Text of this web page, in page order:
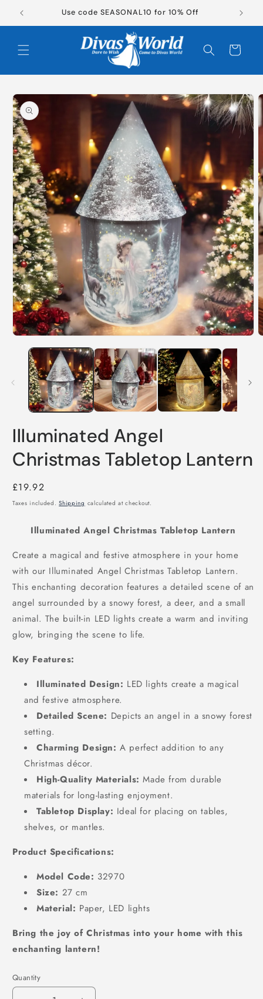
Skip to
content
New Products Now Available!
Cart
Skip to
product
information
media
modal
Illuminated Angel
Christmas Tabletop Lantern
Regular
price
£19.92
Taxes included.Shipping calculated at checkout.
Illuminated Angel Christmas Tabletop Lantern
Create a magical and festive atmosphere in your home
with our Illuminated Angel Christmas Tabletop Lantern.
This enchanting decoration features a detailed scene of an
angel surrounded by a snowy forest, a deer, and a small
animal. The built-in LED lights create a warm and inviting
glow, bringing the scene to life.
Key Features:
Illuminated Design: LED lights create a magical
and festive atmosphere.
Detailed Scene: Depicts an angel in a snowy forest
setting.
Charming Design: A perfect addition to any
Christmas décor.
High-Quality Materials: Made from durable
materials for long-lasting enjoyment.
Tabletop Display: Ideal for placing on tables,
shelves, or mantles.
Product Specifications:
Model Code: 32970
Size: 27 cm
Material: Paper, LED lights
Bring the joy of Christmas into your home with this
enchanting lantern!
Quantity